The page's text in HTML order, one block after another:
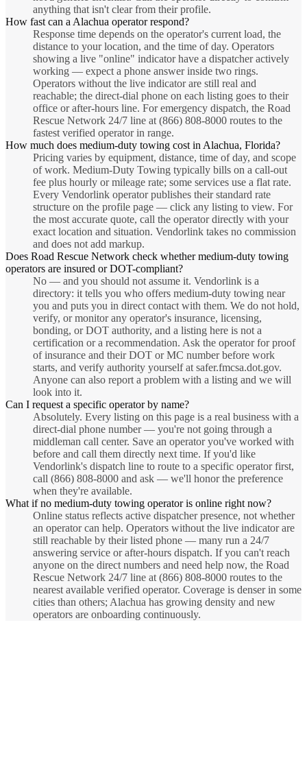
anything that isn't clear from their profile.
How fast can a Alachua operator respond?
Response time depends on the operator's current load, the
distance to your location, and the time of day. Operators
showing a live "online" indicator have a dispatcher actively
working — expect a phone answer inside two rings.
Operators without the live indicator are still real and
reachable; the direct-dial phone on each listing goes to their
office or after-hours line. For emergency dispatch, the Road
Rescue Network 24/7 line at (866) 808-8000 routes to the
fastest verified operator in range.
How much does medium-duty towing cost in Alachua, Florida?
Pricing varies by equipment, distance, time of day, and scope
of work. Medium-Duty Towing typically bills on a call-out
fee plus hourly or mileage rate; some services use a flat rate.
Every Vendorlink operator publishes their standard rate
structure on the profile page — click any listing to view. For
the most accurate quote, call the operator directly with your
exact location and situation. Vendorlink takes no commission
and does not add markup.
Does Road Rescue Network check whether medium-duty towing
operators are insured or DOT-compliant?
No — and you should not assume it. Vendorlink is a
directory: it tells you who offers medium-duty towing near
you and puts you in direct contact with them. We do not hold,
verify, or monitor any operator's insurance, licensing,
bonding, or DOT authority, and a listing here is not a
certification or a recommendation. Ask the operator for proof
of insurance and their DOT or MC number before work
starts, and verify authority yourself at safer.fmcsa.dot.gov.
Anyone can also report a problem with a listing and we will
look into it.
Can I request a specific operator by name?
Absolutely. Every listing on this page is a real business with a
direct-dial phone number — you're not going through a
middleman call center. Save an operator you've worked with
before and call them directly next time. If you'd like
Vendorlink's dispatch line to route to a specific operator first,
call (866) 808-8000 and ask — we'll honor the preference
when they're available.
What if no medium-duty towing operator is online right now?
Online status reflects active dispatcher presence, not whether
an operator can help. Operators without the live indicator are
still reachable by their listed phone — many run a 24/7
answering service or after-hours dispatch. If you can't reach
anyone on the direct numbers and need help now, the Road
Rescue Network 24/7 line at (866) 808-8000 routes to the
nearest available verified operator. Coverage is denser in some
cities than others; Alachua has growing density and new
operators are onboarding continuously.